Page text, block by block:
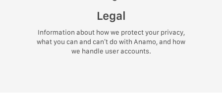
Legal
Information about how we protect your privacy,
what you can and can’t do with Anamo, and how
we handle user accounts.